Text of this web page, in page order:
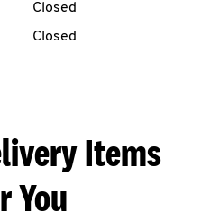
ABOUT
Closed
Closed
Items
You